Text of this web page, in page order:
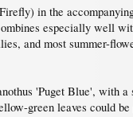
in the
especially well
and most summer-
'Puget Blue', with a
green leaves could